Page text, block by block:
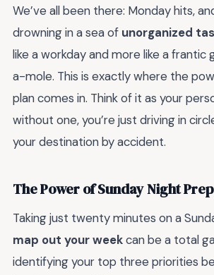
We’ve all been there: Monday hits,
drowning in a sea of unorganized
like a workday and more like a frantic
a-mole. This is exactly where the
plan comes in. Think of it as your
without one, you’re just driving in
your destination by accident.
The Power of Sunday Night Prep
Taking just twenty minutes on a
map out your weekcan be a total
identifying your top three priorities